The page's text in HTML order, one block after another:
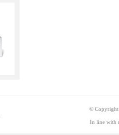
© Copyright
In line with